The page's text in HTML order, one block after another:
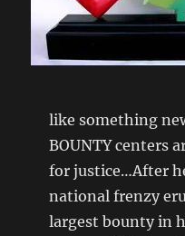
like something
BOUNTY centers
for justice…After
national frenzy
largest bounty in